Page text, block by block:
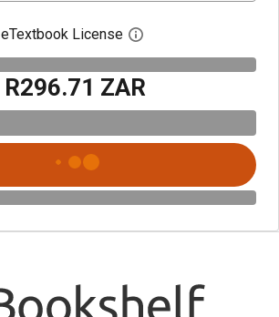
eTextbook License Open digital license
R296.71 ZAR